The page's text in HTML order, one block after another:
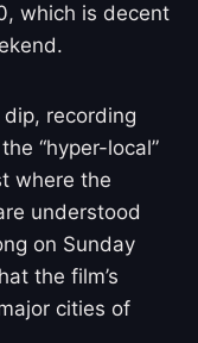
which is decent
recording
“hyper-local”
where the
understood
on Sunday
the film’s
cities of